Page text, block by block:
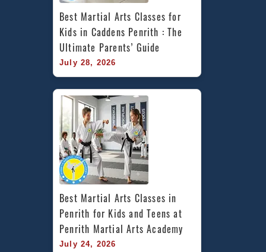
Best Martial Arts Classes for
Kids in Caddens Penrith : The
Ultimate Parents’ Guide
July 28, 2026
Best Martial Arts Classes in
Penrith for Kids and Teens at
Penrith Martial Arts Academy
July 24, 2026